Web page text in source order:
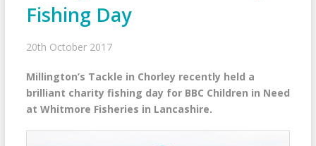
Fishing Day
20th October 2017
Millington’s Tackle in Chorley recently held a
brilliant charity fishing day for BBC Children in Need
at Whitmore Fisheries in Lancashire.